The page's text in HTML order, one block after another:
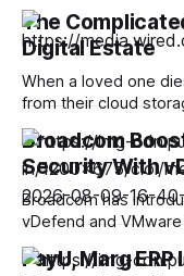
events might have
short-termists on
and wailing as a 35%
The
Digital Estate
When a loved one
from their cloud
inbox? Who decides
videos on their social
tasks fall to you? Everyone will die, but not everyone has
planned
Broadcom
Security With
Broadcom has
vDefend and
security for private
running on VMware Cloud
PayU, Marg